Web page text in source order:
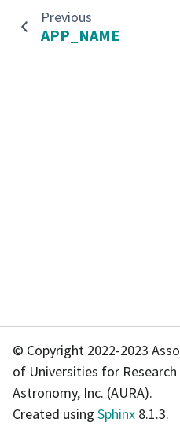
Previous
APP_NAME
© Copyright 2022-2023
of Universities for Research
Astronomy, Inc. (AURA).
Created using Sphinx 8.1.3.